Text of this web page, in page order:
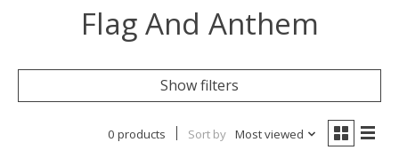
Flag And Anthem
Show filters
0 products Sort by Most viewed